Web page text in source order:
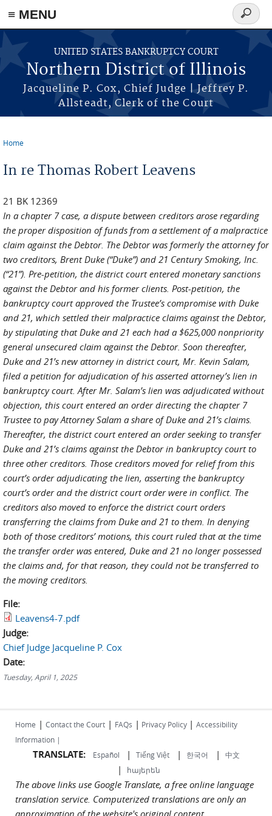
≡ MENU
Skip to main content
UNITED STATES BANKRUPTCY COURT
Northern District of Illinois
Jacqueline P. Cox, Chief Judge | Jeffrey P.
Allsteadt, Clerk of the Court
Search
form
Home
In re Thomas Robert Leavens
21 BK 12369
In a chapter 7 case, a dispute between creditors arose regarding
the proper disposition of funds from a settlement of a malpractice
claim against the Debtor. The Debtor was formerly the attorney for
two creditors, Brent Duke (“Duke”) and 21 Century Smoking, Inc.
(“21”). Pre-petition, the district court entered monetary sanctions
against the Debtor and his former clients. Post-petition, the
bankruptcy court approved the Trustee’s compromise with Duke
and 21, which settled their malpractice claims against the Debtor,
by stipulating that Duke and 21 each had a $625,000 nonpriority
general unsecured claim against the Debtor. Soon thereafter,
Duke and 21’s new attorney in district court, Mr. Kevin Salam,
filed a petition for adjudication of his asserted attorney’s lien in
bankruptcy court. After Mr. Salam’s lien was adjudicated without
objection, this court entered an order directing the chapter 7
Trustee to pay Attorney Salam a share of Duke and 21’s claims.
Thereafter, the district court entered an order seeking to transfer
Duke and 21’s claims against the Debtor in bankruptcy court to
three other creditors. Those creditors moved for relief from this
court’s order adjudicating the lien, asserting the bankruptcy
court’s order and the district court order were in conflict. The
creditors also moved to enforce the district court orders
transferring the claims from Duke and 21 to them. In denying
both of those creditors’ motions, this court ruled that at the time
the transfer order was entered, Duke and 21 no longer possessed
the claims and, for that reason, they could not be transferred to
the moving creditors.
File:
Leavens4-7.pdf
Judge:
Chief Judge Jacqueline P. Cox
Date:
Tuesday, April 1, 2025
Home | Contact the Court | FAQs | Privacy Policy | Accessibility
Information |
TRANSLATE: Español | Tiếng Việt| 한국어 | 中文
| հայերեն
The above links use Google Translate, a free online language
translation service. Computerized translations are only an
approximation of the website's original content.